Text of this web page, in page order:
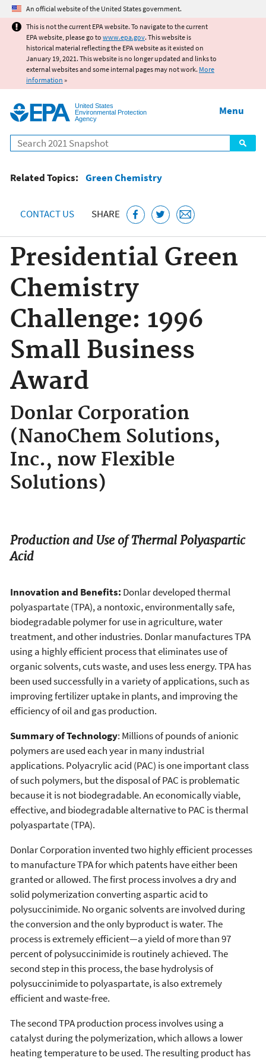
Jump to main content
An official website of the United States government.
This is not the current EPA website. To navigate to the current
EPA website, please go to www.epa.gov. This website is
historical material reflecting the EPA website as it existed on
January 19, 2021. This website is no longer updated and links to
external websites and some internal pages may not work. More
information »
United States
Environmental Protection
Agency
Search
Menu
Related Topics: Green Chemistry
CONTACT US SHARE
Presidential Green
Chemistry
Challenge: 1996
Small Business
Award
Donlar Corporation
(NanoChem Solutions,
Inc., now Flexible
Solutions)
Production and Use of Thermal Polyaspartic
Acid
Innovation and Benefits: Donlar developed thermal
polyaspartate (TPA), a nontoxic, environmentally safe,
biodegradable polymer for use in agriculture, water
treatment, and other industries. Donlar manufactures TPA
using a highly efficient process that eliminates use of
organic solvents, cuts waste, and uses less energy. TPA has
been used successfully in a variety of applications, such as
improving fertilizer uptake in plants, and improving the
efficiency of oil and gas production.
Summary of Technology: Millions of pounds of anionic
polymers are used each year in many industrial
applications. Polyacrylic acid (PAC) is one important class
of such polymers, but the disposal of PAC is problematic
because it is not biodegradable. An economically viable,
effective, and biodegradable alternative to PAC is thermal
polyaspartate (TPA).
Donlar Corporation invented two highly efficient processes
to manufacture TPA for which patents have either been
granted or allowed. The first process involves a dry and
solid polymerization converting aspartic acid to
polysuccinimide. No organic solvents are involved during
the conversion and the only byproduct is water. The
process is extremely efficient—a yield of more than 97
percent of polysuccinimide is routinely achieved. The
second step in this process, the base hydrolysis of
polysuccinimide to polyaspartate, is also extremely
efficient and waste-free.
The second TPA production process involves using a
catalyst during the polymerization, which allows a lower
heating temperature to be used. The resulting product has